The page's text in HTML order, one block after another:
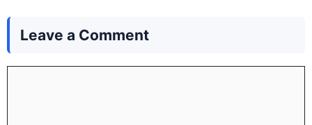
Leave a Comment